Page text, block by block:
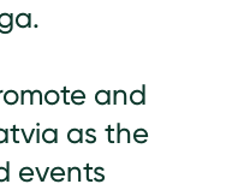
and
as the
events